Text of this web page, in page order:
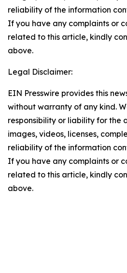
reliability of the information
If you have any complaints or
related to this article, kindly
above.
Legal Disclaimer:
EIN Presswire provides this
without warranty of any kind.
responsibility or liability for the
images, videos, licenses,
reliability of the information
If you have any complaints or
related to this article, kindly
above.